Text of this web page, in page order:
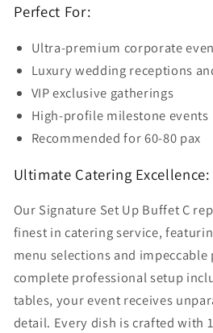
Perfect For:
Ultra-premium corporate
Luxury wedding receptions
VIP exclusive gatherings
High-profile milestone events
Recommended for 60-80 pax
Ultimate Catering Excellence:
Our Signature Set Up Buffet C
finest in catering service,
menu selections and
complete professional setup
tables, your event receives
detail. Every dish is crafted with